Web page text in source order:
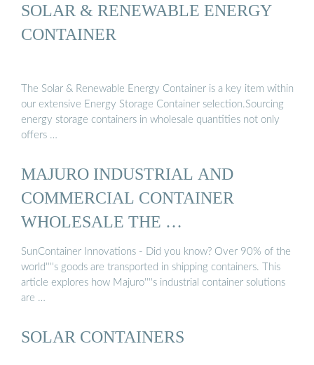
SOLAR & RENEWABLE ENERGY
CONTAINER
The Solar & Renewable Energy Container is a key item within
our extensive Energy Storage Container selection.Sourcing
energy storage containers in wholesale quantities not only
offers …
MAJURO INDUSTRIAL AND
COMMERCIAL CONTAINER
WHOLESALE THE …
SunContainer Innovations - Did you know? Over 90% of the
world''''s goods are transported in shipping containers. This
article explores how Majuro''''s industrial container solutions
are …
SOLAR CONTAINERS